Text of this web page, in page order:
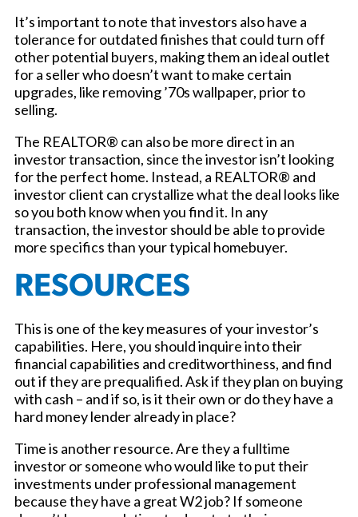
It’s important to note that investors also have a
tolerance for outdated finishes that could turn off
other potential buyers, making them an ideal outlet
for a seller who doesn’t want to make certain
upgrades, like removing ’70s wallpaper, prior to
selling.
The REALTOR® can also be more direct in an
investor transaction, since the investor isn’t looking
for the perfect home. Instead, a REALTOR® and
investor client can crystallize what the deal looks like
so you both know when you find it. In any
transaction, the investor should be able to provide
more specifics than your typical homebuyer.
RESOURCES
This is one of the key measures of your investor’s
capabilities. Here, you should inquire into their
financial capabilities and creditworthiness, and find
out if they are prequalified. Ask if they plan on buying
with cash – and if so, is it their own or do they have a
hard money lender already in place?
Time is another resource. Are they a fulltime
investor or someone who would like to put their
investments under professional management
because they have a great W2 job? If someone